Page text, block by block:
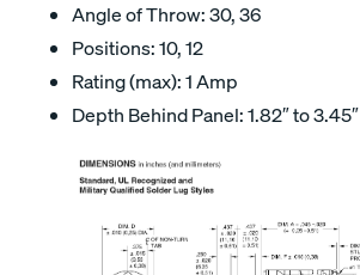
Angle of Throw: 30, 36
Positions: 10, 12
Rating (max): 1 Amp
Depth Behind Panel: 1.82″ to 3.45″